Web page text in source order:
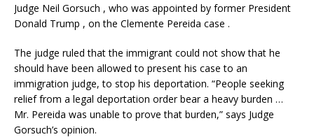
Judge Neil Gorsuch , who was appointed by former President
Donald Trump , on the Clemente Pereida case .
The judge ruled that the immigrant could not show that he
should have been allowed to present his case to an
immigration judge, to stop his deportation. “People seeking
relief from a legal deportation order bear a heavy burden …
Mr. Pereida was unable to prove that burden,” says Judge
Gorsuch’s opinion.